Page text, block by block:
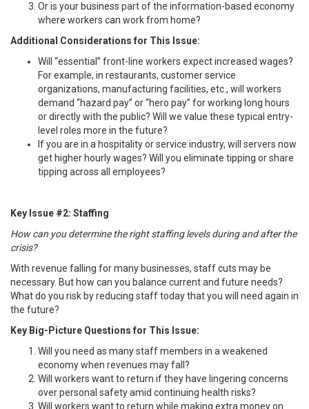
Or is your business part of the information-based economy
where workers can work from home?
Additional Considerations for This Issue:
Will “essential” front-line workers expect increased wages?
For example, in restaurants, customer service
organizations, manufacturing facilities, etc., will workers
demand “hazard pay” or “hero pay” for working long hours
or directly with the public? Will we value these typical entry-
level roles more in the future?
If you are in a hospitality or service industry, will servers now
get higher hourly wages? Will you eliminate tipping or share
tipping across all employees?
Key Issue #2: Staffing
How can you determine the right staffing levels during and after the
crisis?
With revenue falling for many businesses, staff cuts may be
necessary. But how can you balance current and future needs?
What do you risk by reducing staff today that you will need again in
the future?
Key Big-Picture Questions for This Issue:
Will you need as many staff members in a weakened
economy when revenues may fall?
Will workers want to return if they have lingering concerns
over personal safety amid continuing health risks?
Will workers want to return while making extra money on